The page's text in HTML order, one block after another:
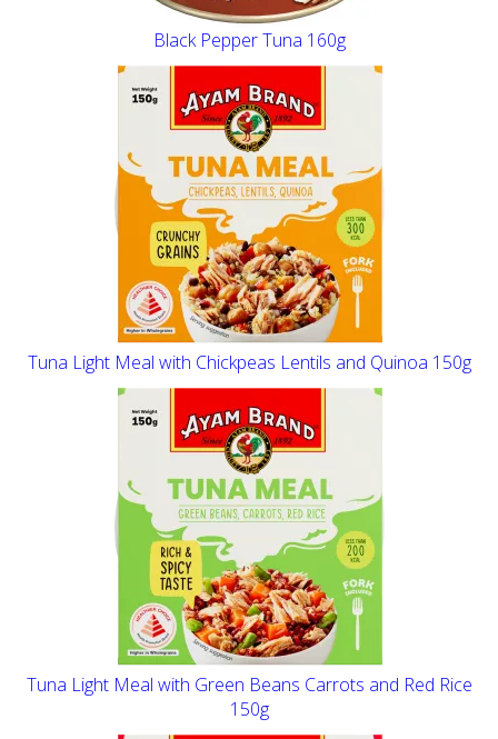
Black Pepper Tuna 160g
Tuna Light Meal with Chickpeas Lentils and Quinoa 150g
Tuna Light Meal with Green Beans Carrots and Red Rice
150g